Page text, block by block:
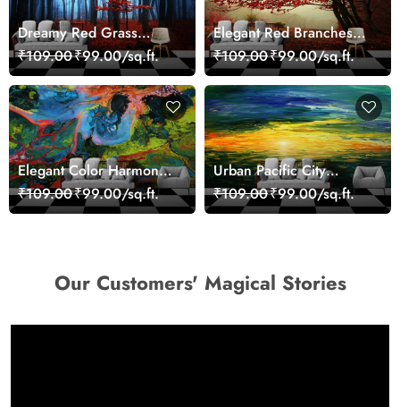
Dreamy Red Grass
Landscape Wall Mural
Wallpaper
₹109.00₹99.00/sq.ft.
Elegant Red Branches
Trees Wall Mural
Wallpaper
₹109.00₹99.00/sq.ft.
Elegant Color Harmony
Art Design wallpaper
₹109.00₹99.00/sq.ft.
Urban Pacific City
Landscape Artistic Wall
Decor Wallpaper
₹109.00₹99.00/sq.ft.
Our Customers' Magical Stories